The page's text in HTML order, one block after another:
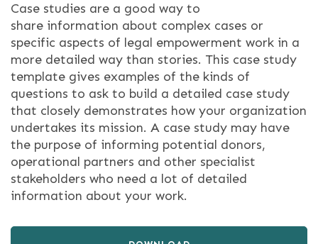
Case studies are a good way to
share information about complex cases or
specific aspects of legal empowerment work in a
more detailed way than stories. This case study
template gives examples of the kinds of
questions to ask to build a detailed case study
that closely demonstrates how your organization
undertakes its mission. A case study may have
the purpose of informing potential donors,
operational partners and other specialist
stakeholders who need a lot of detailed
information about your work.